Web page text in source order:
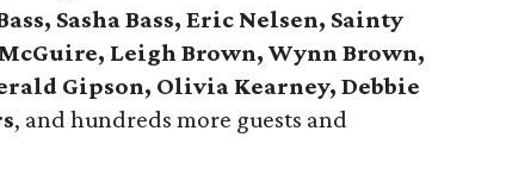
Sasha Bass, Eric Nelsen, Sainty
Leigh Brown, Wynn Brown,
Gipson, Olivia Kearney, Debbie
, and hundreds more guests and